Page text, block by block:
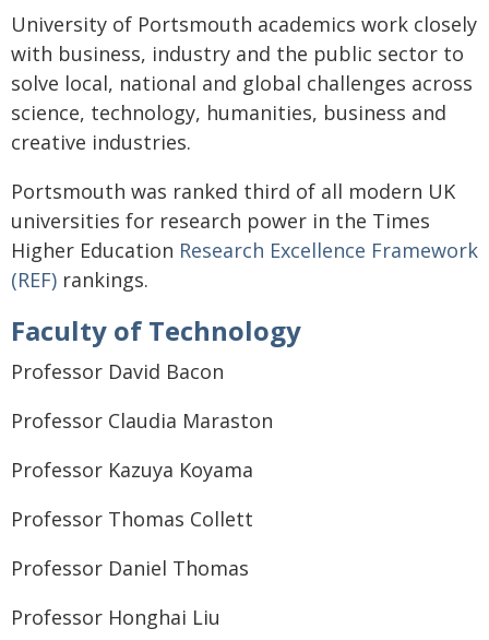
University of Portsmouth academics work closely
with business, industry and the public sector to
solve local, national and global challenges across
science, technology, humanities, business and
creative industries.
Portsmouth was ranked third of all modern UK
universities for research power in the Times
Higher Education Research Excellence Framework
(REF) rankings.
Faculty of Technology
Professor David Bacon
Professor Claudia Maraston
Professor Kazuya Koyama
Professor Thomas Collett
Professor Daniel Thomas
Professor Honghai Liu